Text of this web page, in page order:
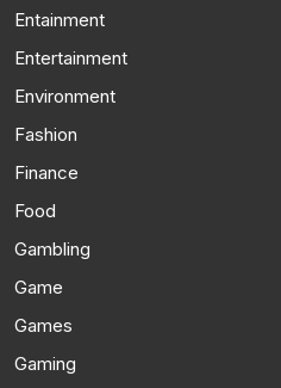
Entainment
Entertainment
Environment
Fashion
Finance
Food
Gambling
Game
Games
Gaming